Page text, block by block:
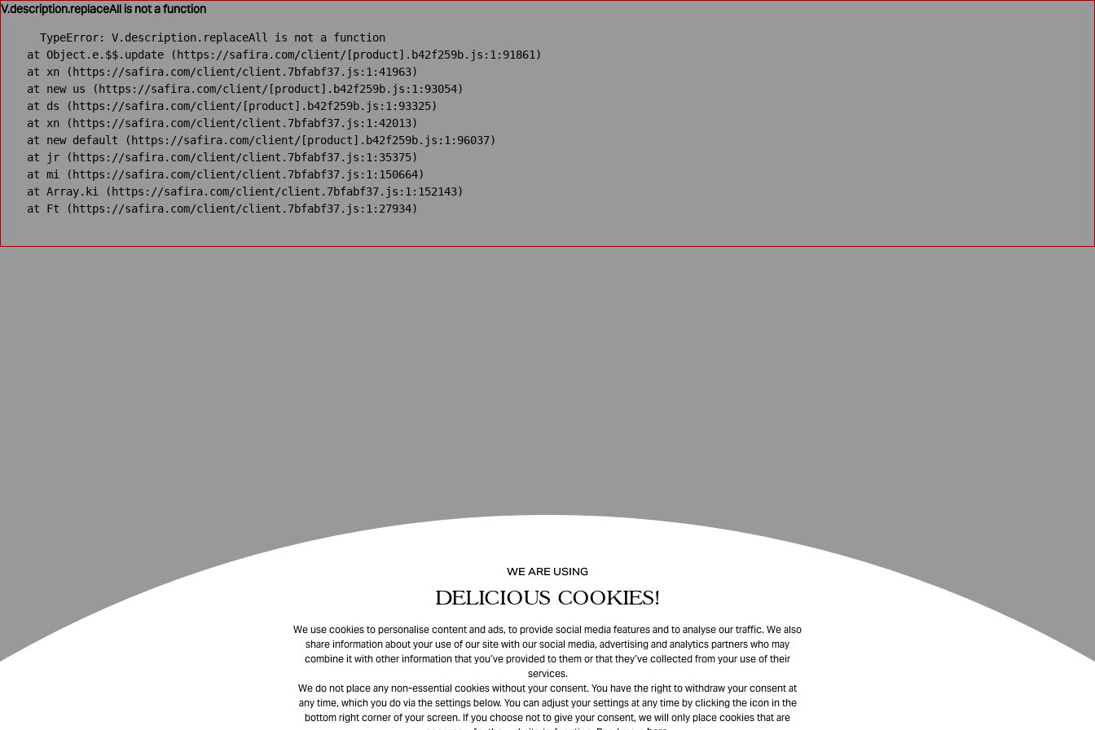
WE ARE USING
DELICIOUS COOKIES!
We use cookies to personalise content and ads, to provide social media features and to analyse our traffic. We also
share information about your use of our site with our social media, advertising and analytics partners who may
combine it with other information that you’ve provided to them or that they’ve collected from your use of their
services.
We do not place any non-essential cookies without your consent. You have the right to withdraw your consent at
any time, which you do via the settings below. You can adjust your settings at any time by clicking the icon in the
bottom right corner of your screen. If you choose not to give your consent, we will only place cookies that are
V.description.replaceAll is not a function
TypeError: V.description.replaceAll is not a function
    at Object.e.$$.update (https://safira.com/client/[product].b42f259b.js:1:91861)
    at xn (https://safira.com/client/client.7bfabf37.js:1:41963)
    at new us (https://safira.com/client/[product].b42f259b.js:1:93054)
    at ds (https://safira.com/client/[product].b42f259b.js:1:93325)
    at xn (https://safira.com/client/client.7bfabf37.js:1:42013)
    at new default (https://safira.com/client/[product].b42f259b.js:1:96037)
    at jr (https://safira.com/client/client.7bfabf37.js:1:35375)
    at mi (https://safira.com/client/client.7bfabf37.js:1:150664)
    at Array.ki (https://safira.com/client/client.7bfabf37.js:1:152143)
    at Ft (https://safira.com/client/client.7bfabf37.js:1:27934)